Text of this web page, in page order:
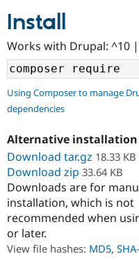
Community
Support Drupal
Get Started
Install
Works with Drupal: ^10
Using Composer to manage
dependencies
Alternative
Download tar.gz 18.33 KB
Download zip 33.64 KB
Downloads are for
installation, which is not
recommended when
or later.
View file hashes: MD5,